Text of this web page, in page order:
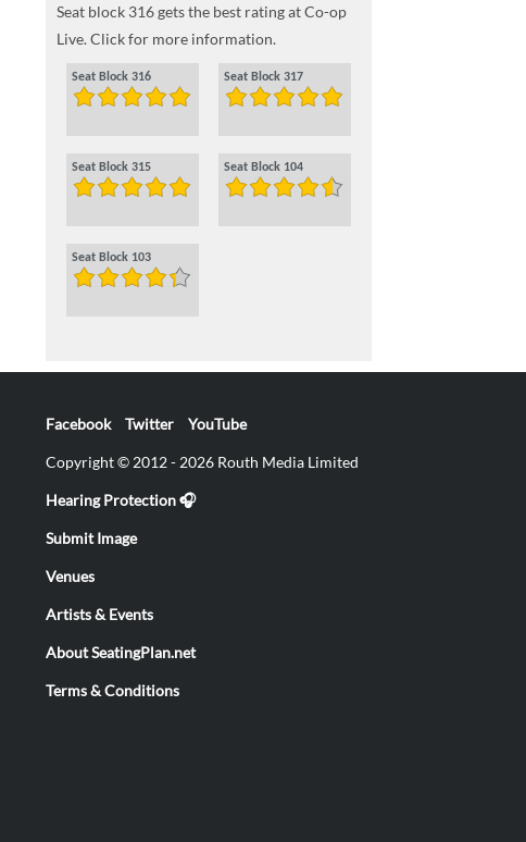
Seat block 316 gets the best rating at Co-op
Live. Click for more information.
Seat Block 316 Seat Block 317
Seat Block 315 Seat Block 104
Seat Block 103
Facebook Twitter YouTube
Copyright © 2012 - 2026 Routh Media Limited
Hearing Protection 🎧
Submit Image
Venues
Artists & Events
About SeatingPlan.net
Terms & Conditions